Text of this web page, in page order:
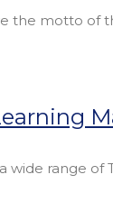
the motto
wide range